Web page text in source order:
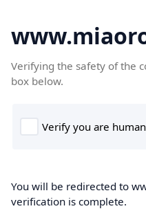
Verifying the safety of the
box below.
You will be redirected to
verification is complete.